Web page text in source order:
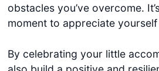
obstacles you’ve overcome.
moment to appreciate
By celebrating your little